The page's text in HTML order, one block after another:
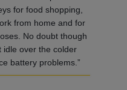
for food shopping,
from home and for
No doubt though
idle over the colder
battery problems.”